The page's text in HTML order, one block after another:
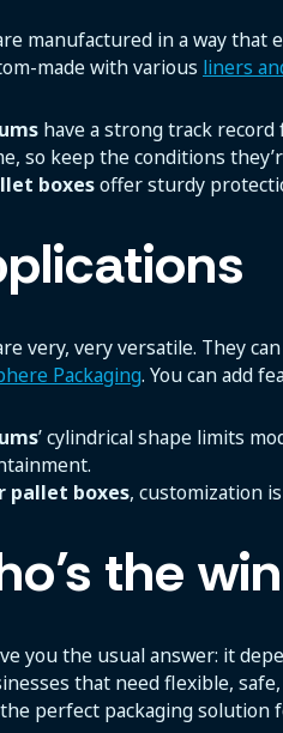
manufactured in a way that
made with various liners
have a strong track
so keep the conditions
boxesoffer sturdy
very, very versatile. They
Packaging. You can add
’ cylindrical shape limits
pallet boxes, customization
the
you the usual answer: it
that need flexible,
perfect packaging solution